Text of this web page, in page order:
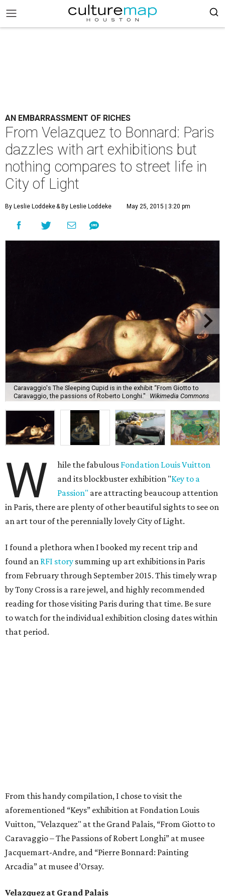
AN EMBARRASSMENT OF RICHES
From Velazquez to Bonnard: Paris
dazzles with art exhibitions but
nothing compares to street life in
City of Light
By Leslie Loddeke& By Leslie Loddeke May 25, 2015 | 3:20 pm
Caravaggio's The Sleeping Cupid is in the exhibit “From Giotto to
Caravaggio, the passions of Roberto Longhi."
Wikimedia Commons
W hile the fabulous Fondation Louis Vuitton
and its blockbuster exhibition "Key to a
Passion" are attracting beaucoup attention
in Paris, there are plenty of other beautiful sights to see on
an art tour of the perennially lovely City of Light.
I found a plethora when I booked my recent trip and
found an RFI story summing up art exhibitions in Paris
from February through September 2015. This timely wrap
by Tony Cross is a rare jewel, and highly recommended
reading for those visiting Paris during that time. Be sure
to watch for the individual exhibition closing dates within
that period.
From this handy compilation, I chose to visit the
aforementioned “Keys” exhibition at Fondation Louis
Vuitton, "Velazquez" at the Grand Palais, “From Giotto to
Caravaggio – The Passions of Robert Longhi” at musee
Jacquemart-Andre, and “Pierre Bonnard: Painting
Arcadia” at musee d’Orsay.
Velazquez at Grand Palais